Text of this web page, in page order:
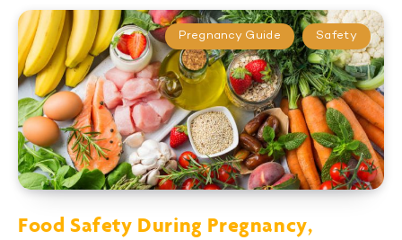
Pregnancy Guide Safety
Food Safety During Pregnancy,